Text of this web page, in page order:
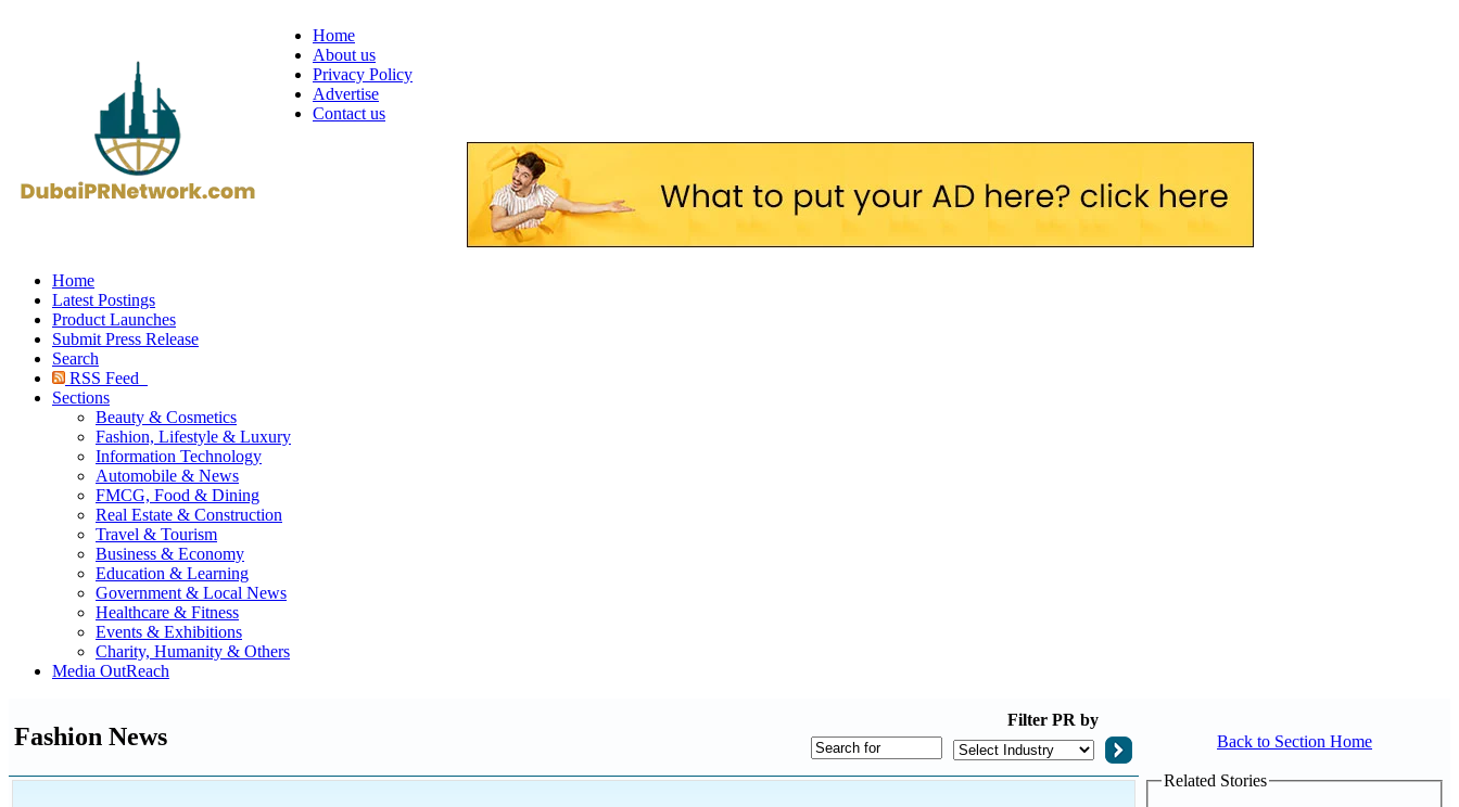
Home
About us
Privacy Policy
Advertise
Contact us
Home
Latest Postings
Product Launches
Submit Press Release
Search
RSS Feed
Sections
Beauty & Cosmetics
Fashion, Lifestyle & Luxury
Information Technology
Automobile & News
FMCG, Food & Dining
Real Estate & Construction
Travel & Tourism
Business & Economy
Education & Learning
Government & Local News
Healthcare & Fitness
Events & Exhibitions
Charity, Humanity & Others
Media OutReach
Fashion News
Filter PR by
Back to Section Home
Related Stories